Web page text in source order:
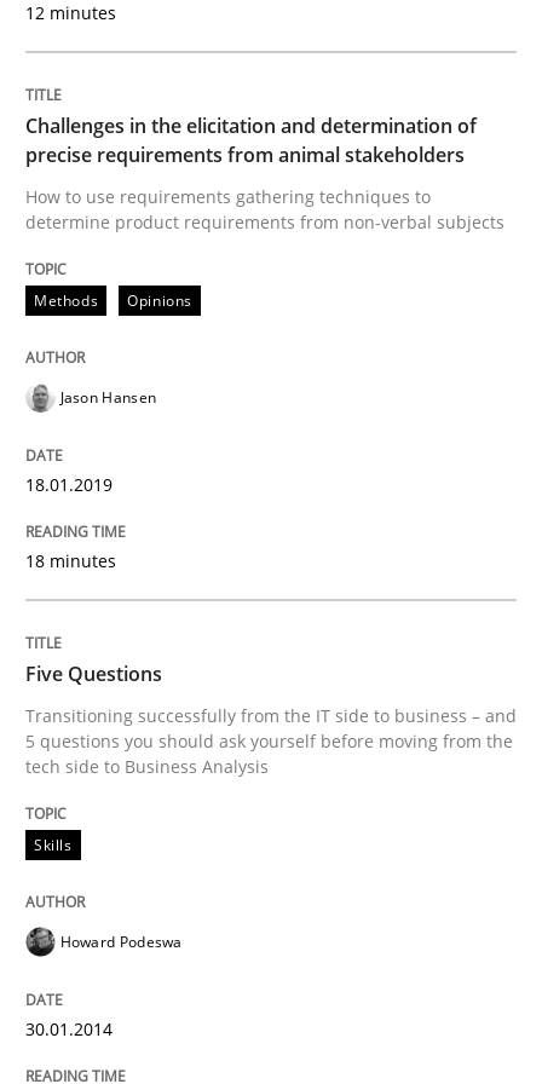
READ ARTICLE
Methods Opinions
Challenges in the elicitation and
How to use requirements gathering techniques to
Written by
READ ARTICLE
Skills
Five Questions
Written by
12 minutes
Challenges in the elicitation and determination of
precise requirements from animal stakeholders
How to use requirements gathering techniques to
determine product requirements from non-verbal subjects
Methods Opinions
Jason Hansen
18.01.2019
18 minutes
Five Questions
Transitioning successfully from the IT side to business – and
5 questions you should ask yourself before moving from the
tech side to Business Analysis
Skills
Howard Podeswa
30.01.2014